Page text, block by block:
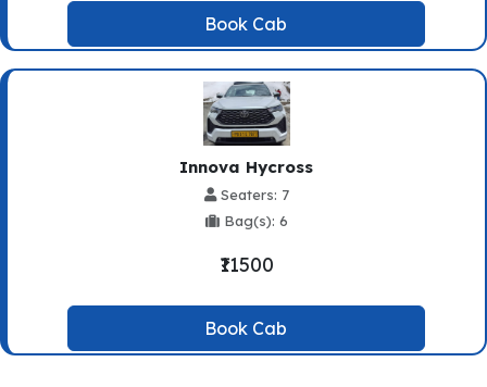
Book Cab
Innova Hycross
Seaters: 7
Bag(s): 6
₹11500
Book Cab